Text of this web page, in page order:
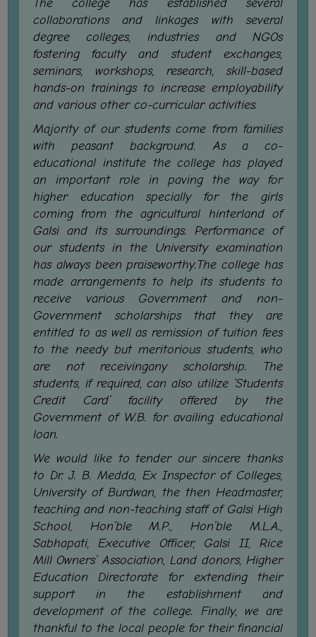
CAPACITY
BOARD
APPROVED
BU
PROGRAM
COURSE
OUTCOME
ACADEMIC
CALENDAR
ROUTINE
ADD-
ON-
COURSES
STUDENTS
FEEBACK
CAREER
GUIDANCE
STUDENT’S
PROGRESSION
DEPARTMENT
BENGALI
ENGLISH
GEOGRAPHY
HISTORY
PHILOSOPHY
POLITICAL
SCIENCE
The college has established several
collaborations and linkages with several
degree colleges, industries and NGOs
fostering faculty and student exchanges,
seminars, workshops, research, skill-based
hands-on trainings to increase employability
and various other co-curricular activities.
Majority of our students come from families
with peasant background. As a co-
educational institute the college has played
an important role in paving the way for
higher education specially for the girls
coming from the agricultural hinterland of
Galsi and its surroundings. Performance of
our students in the University examination
has always been praiseworthy.The college has
made arrangements to help its students to
receive various Government and non-
Government scholarships that they are
entitled to as well as remission of tuition fees
to the needy but meritorious students, who
are not receivingany scholarship. The
students, if required, can also utilize ‘Students
Credit Card’ facility offered by the
Government of W.B. for availing educational
loan.
We would like to tender our sincere thanks
to Dr. J. B. Medda, Ex Inspector of Colleges,
University of Burdwan, the then Headmaster,
teaching and non-teaching staff of Galsi High
School, Hon’ble M.P., Hon’ble M.L.A.,
Sabhapati, Executive Officer, Galsi II, Rice
Mill Owners’ Association, Land donors, Higher
Education Directorate for extending their
support in the establishment and
development of the college. Finally, we are
thankful to the local people for their financial